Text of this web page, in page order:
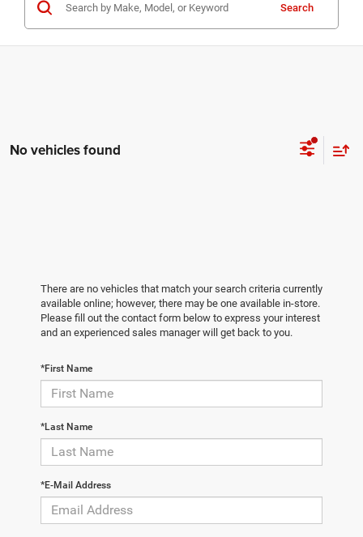
Search
No vehicles found
There are no vehicles that match your search criteria currently
available online; however, there may be one available in-store.
Please fill out the contact form below to express your interest
and an experienced sales manager will get back to you.
*First Name
*Last Name
*E-Mail Address